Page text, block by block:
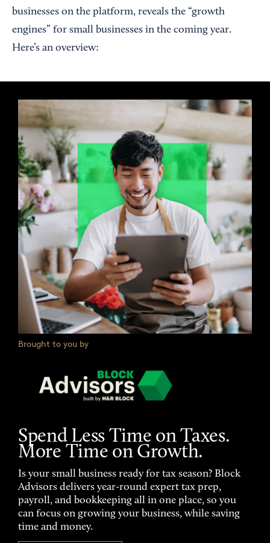
businesses on the platform, reveals the “growth
engines” for small businesses in the coming year.
Here’s an overview:
Brought to you by
Spend Less Time on Taxes.
More Time on Growth.
Is your small business ready for tax season? Block
Advisors delivers year-round expert tax prep,
payroll, and bookkeeping all in one place, so you
can focus on growing your business, while saving
time and money.